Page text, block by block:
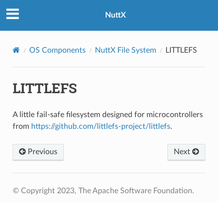
NuttX
OS Components NuttX File System LITTLEFS
LITTLEFS
A little fail-safe filesystem designed for microcontrollers
from https://github.com/littlefs-project/littlefs.
Previous Next
© Copyright 2023, The Apache Software Foundation.